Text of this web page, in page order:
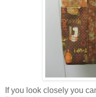
If you look closely you